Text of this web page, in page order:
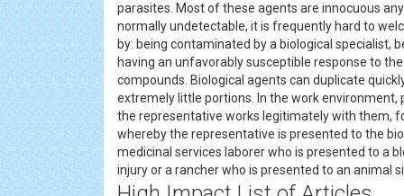
parasites. Most of these agents are innocuous
normally undetectable, it is frequently hard to
by: being contaminated by a biological specialist,
having an unfavorably susceptible response to
compounds. Biological agents can duplicate
extremely little portions. In the work
the representative works legitimately with them,
whereby the representative is presented to the
medicinal services laborer who is presented to a
injury or a rancher who is presented to an animal